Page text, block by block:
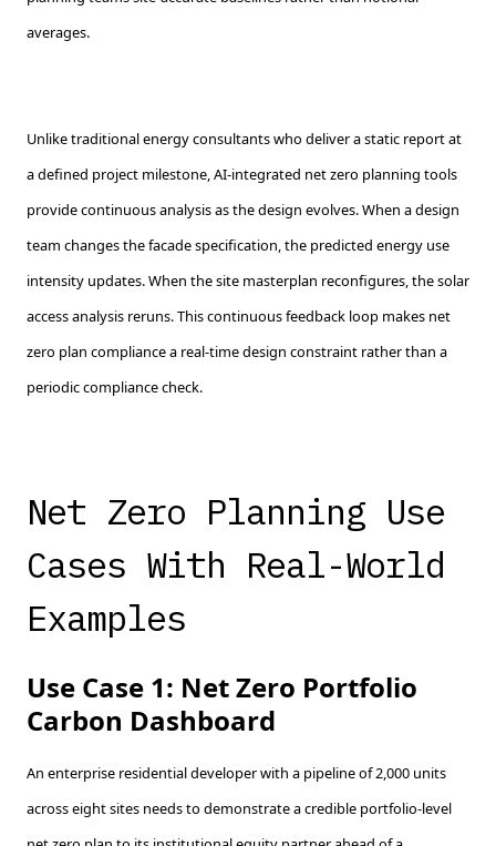
averages.
Unlike traditional energy consultants who deliver a static report at
a defined project milestone, AI-integrated net zero planning tools
provide continuous analysis as the design evolves. When a design
team changes the facade specification, the predicted energy use
intensity updates. When the site masterplan reconfigures, the solar
access analysis reruns. This continuous feedback loop makes net
zero plan compliance a real-time design constraint rather than a
periodic compliance check.
Net Zero Planning Use
Cases With Real-World
Examples
Use Case 1: Net Zero Portfolio
Carbon Dashboard
An enterprise residential developer with a pipeline of 2,000 units
across eight sites needs to demonstrate a credible portfolio-level